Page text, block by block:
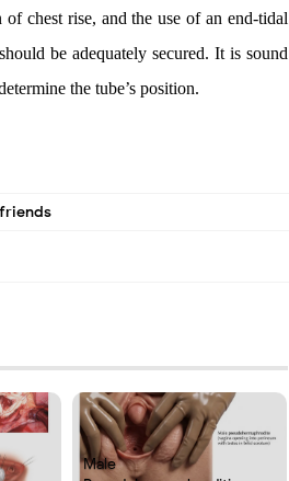
chest rise, and the use of an end-tidal
be adequately secured. It is sound
the tube’s position.
Male